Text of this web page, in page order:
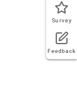
Survey
Feedback